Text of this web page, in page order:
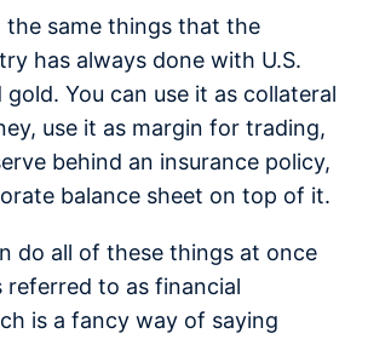
the same things that the
has always done with U.S.
gold. You can use it as collateral
use it as margin for trading,
behind an insurance policy,
balance sheet on top of it.
do all of these things at once
referred to as financial
is a fancy way of saying